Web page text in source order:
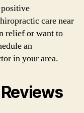
care near
relief or want to
an
in your area.